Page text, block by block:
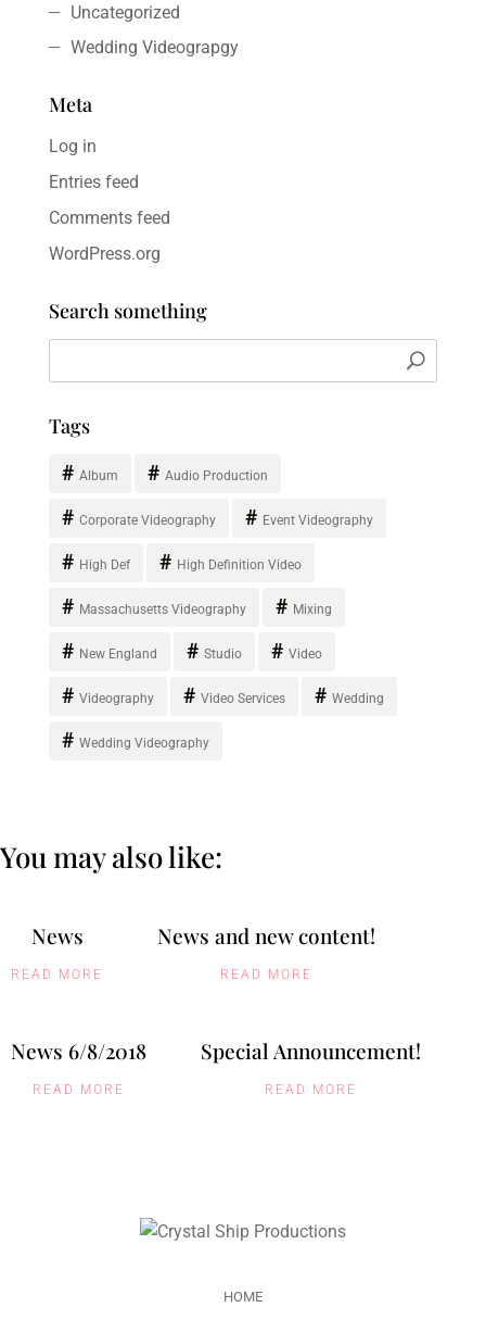
Uncategorized
Wedding Videograpgy
Meta
Log in
Entries feed
Comments feed
WordPress.org
Search something
Tags
Album Audio Production
Corporate Videography Event Videography
High Def High Definition Video
Massachusetts Videography Mixing
New England Studio Video
Videography Video Services Wedding
Wedding Videography
You may also like:
News
READ MORE
News and new content!
READ MORE
News 6/8/2018
READ MORE
Special Announcement!
READ MORE
HOME